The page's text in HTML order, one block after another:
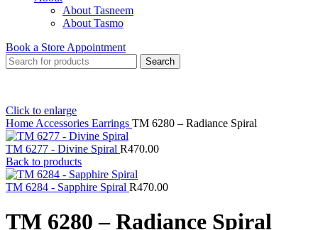
About Tasneem
About Tasmo
Book a Store Appointment
Search
Click to enlarge
Home Accessories Earrings TM 6280 – Radiance Spiral
TM 6277 - Divine Spiral R470.00
Back to products
TM 6284 - Sapphire Spiral R470.00
TM 6280 – Radiance Spiral